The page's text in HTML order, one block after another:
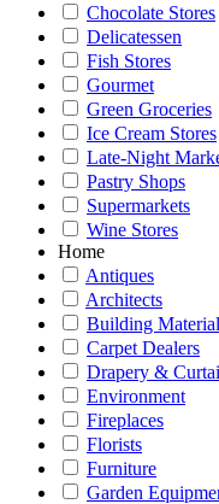
Chocolate Stores
Delicatessen
Fish Stores
Gourmet
Green Groceries
Ice Cream Stores
Late-Night
Pastry Shops
Supermarkets
Wine Stores
Home
Antiques
Architects
Building
Carpet Dealers
Drapery &
Environment
Fireplaces
Florists
Furniture
Garden